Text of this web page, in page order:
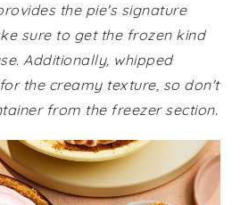
the pie's signature
sure to get the frozen kind
Additionally, whipped
the creamy texture, so don't
from the freezer section.